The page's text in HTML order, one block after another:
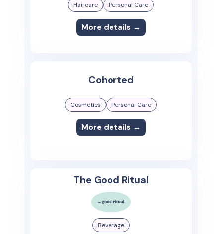
Haircare Personal Care
More details →
Cohorted
Cosmetics Personal Care
More details →
The Good Ritual
Beverage